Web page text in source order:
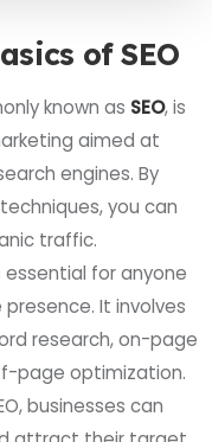
of SEO
known as SEO, is
aimed at
engines. By
you can
traffic.
essential for anyone
It involves
research, on-page
page optimization.
businesses can